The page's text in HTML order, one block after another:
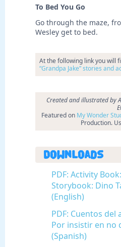
To Bed You Go
Go through the maze,
Wesley get to bed.
At the following link you will
“Grandpa Jake” stories and
Created and illustrated by
Featured on My Wonder
Production.
Downloads
PDF: Activity
Storybook: Dino
(English)
PDF: Cuentos
Por insistir en
(Spanish)